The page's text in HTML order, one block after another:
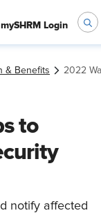
mySHRM Login
& Benefits 2022
to
notify affected